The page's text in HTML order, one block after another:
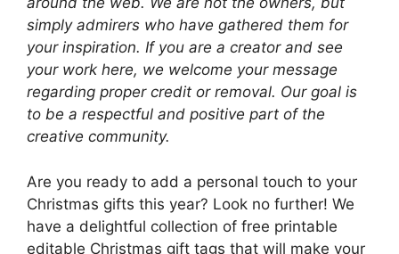
simply admirers who have gathered them for
your inspiration. If you are a creator and see
your work here, we welcome your message
regarding proper credit or removal. Our goal is
to be a respectful and positive part of the
creative community.
Are you ready to add a personal touch to your
Christmas gifts this year? Look no further! We
have a delightful collection of free printable
editable Christmas gift tags that will make your